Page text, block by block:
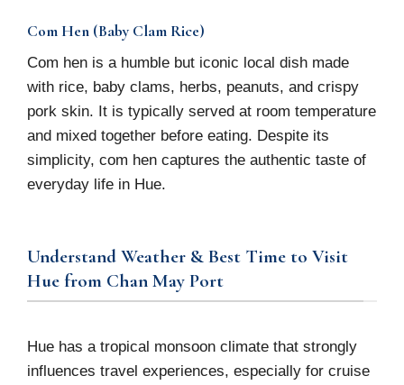
Com Hen (Baby Clam Rice)
Com hen is a humble but iconic local dish made
with rice, baby clams, herbs, peanuts, and crispy
pork skin. It is typically served at room temperature
and mixed together before eating. Despite its
simplicity, com hen captures the authentic taste of
everyday life in Hue.
Understand Weather & Best Time to Visit
Hue from Chan May Port
Hue has a tropical monsoon climate that strongly
influences travel experiences, especially for cruise